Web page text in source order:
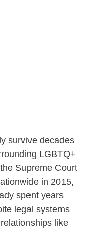
survive decades
LGBTQ+
Supreme Court
in 2015,
spent years
legal systems
like